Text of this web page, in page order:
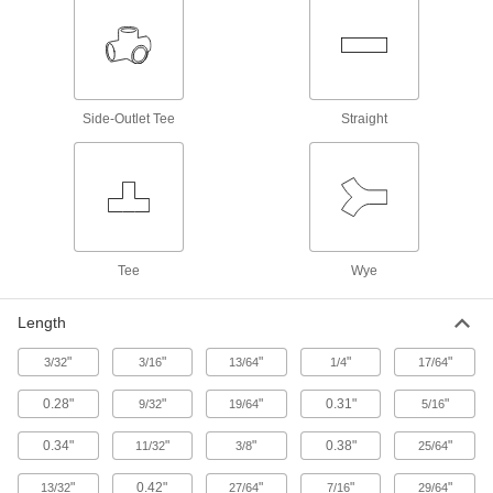
Beveled ends help create strong welds for
Low-Pressure Iron and Steel Unthreaded
High-Pressure Iron and Steel Unthreaded
Create an access point in lines up to 1,400 psi;
High-Pressure Iron and Steel Butt-Weld
Pipe Fittings
78 products
Side-Outlet Tee Straight
Tee Wye
Length
3/32" 3/16" 13/64" 1/4" 17/64"
0.28" 9/32" 19/64" 0.31" 5/16"
0.34" 11/32" 3/8" 0.38" 25/64"
13/32" 0.42" 27/64" 7/16" 29/64"